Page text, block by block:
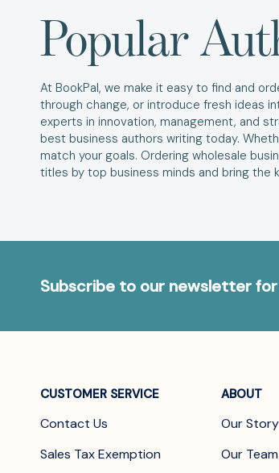
Popular
At BookPal, we make it easy to find and
through change, or introduce fresh ideas
experts in innovation, management, and
best business authors writing today.
match your goals. Ordering wholesale
titles by top business minds and bring the
Subscribe to our newsletter
CUSTOMER SERVICE
Contact Us
Sales Tax Exemption
ABOUT
Our Story
Our Team